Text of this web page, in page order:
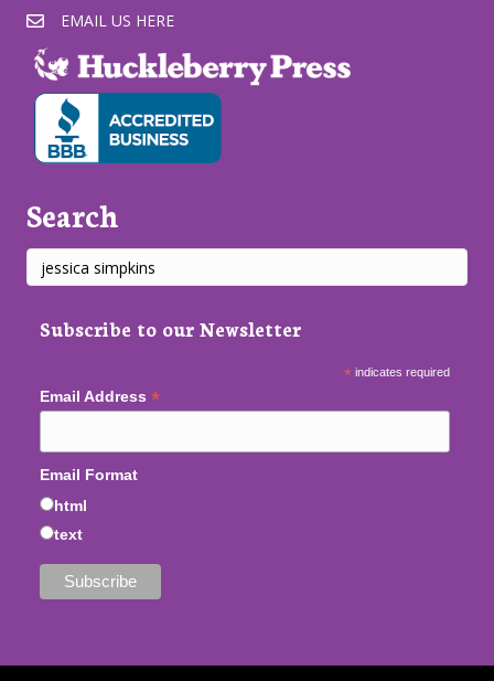
EMAIL US HERE
Search
Subscribe to our Newsletter
* indicates required
Email Address *
Email Format
html
text